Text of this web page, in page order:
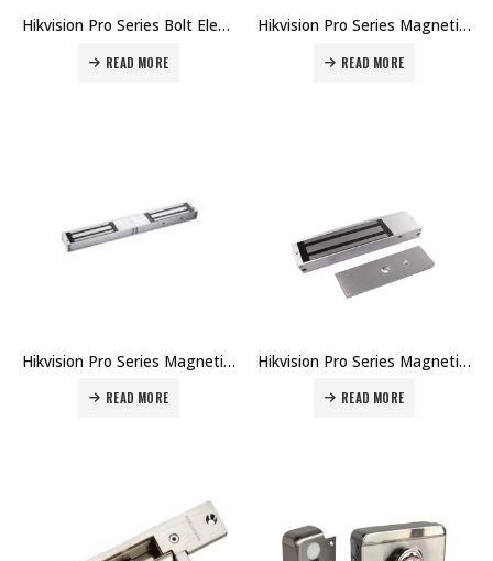
Hikvision Pro Series Bolt Electric Lock Bracket DS-K4T100-U Price in Dubai UAE
READ MORE
Hikvision Pro Series Magnetic Lock Bracket DS-K4H450-LZ Price in Dubai UAE
READ MORE
Hikvision Pro Series Magnetic Lock DS-K4H450 Price in Dubai UAE
READ MORE
Hikvision Pro Series Magnetic Lock DS-K4H250 Price in Dubai UAE
READ MORE